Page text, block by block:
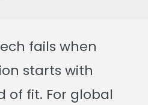
fails when
starts with
of fit. For global